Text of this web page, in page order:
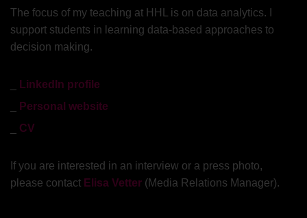
The focus of my teaching at HHL is on data analytics. I
support students in learning data-based approaches to
decision making.
LinkedIn profile
Personal website
CV
If you are interested in an interview or a press photo,
please contact Elisa Vetter (Media Relations Manager).